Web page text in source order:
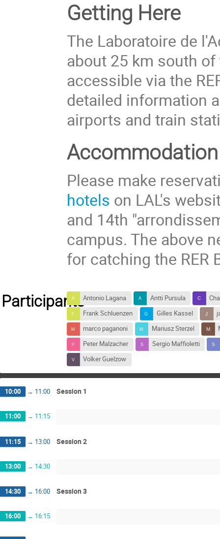
Getting Here
The Laboratoire de
about 25 km south
accessible via the
detailed information
airports and train
Accommodation
Please make
hotels on LAL's
and 14th
campus. The above
for catching the RER
ParticipantsAntonio Lagana Antti Pursula
Frank Schluenzen
Gilles Kassel
marco paganoni
Mariusz Sterzel
Peter Malzacher
Sergio Maffioletti
Volker Guelzow
10:00 → 11:00 Session 1
11:00 → 11:15
11:15 → 13:00 Session 2
13:00 → 14:30
14:30 → 16:00 Session 3
16:00 → 16:15